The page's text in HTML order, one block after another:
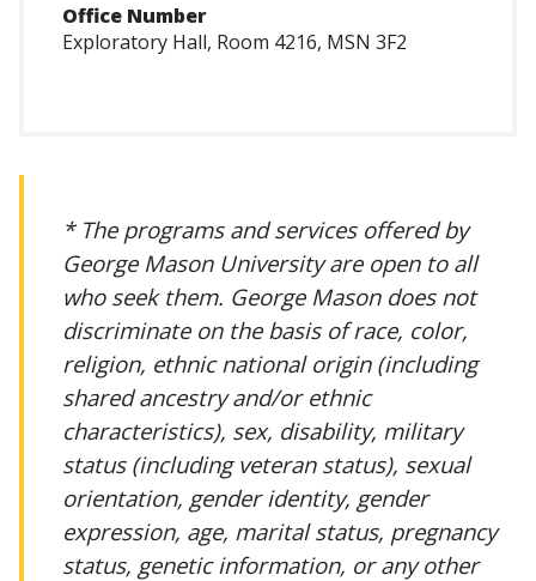
Office Number
Exploratory Hall, Room 4216, MSN 3F2
* The programs and services offered by
George Mason University are open to all
who seek them. George Mason does not
discriminate on the basis of race, color,
religion, ethnic national origin (including
shared ancestry and/or ethnic
characteristics), sex, disability, military
status (including veteran status), sexual
orientation, gender identity, gender
expression, age, marital status, pregnancy
status, genetic information, or any other